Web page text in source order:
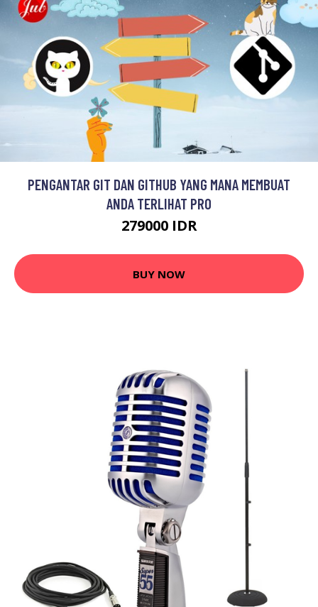
PENGANTAR GIT DAN GITHUB YANG MANA MEMBUAT
ANDA TERLIHAT PRO
279000 IDR
BUY NOW